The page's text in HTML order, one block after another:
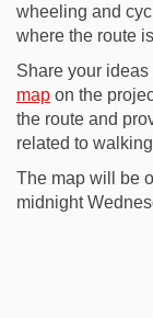
wheeling and
where the route
Share your
map on the
the route and
related to
The map will be
midnight